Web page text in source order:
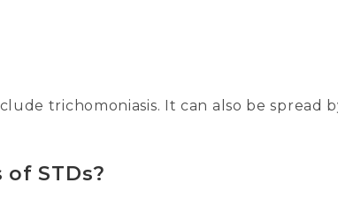
trichomoniasis. It can also be spread
STDs?